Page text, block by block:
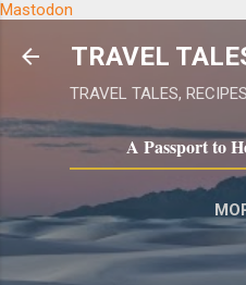
Mastodon
TRAVEL
TRAVEL TALES,
A Passport to